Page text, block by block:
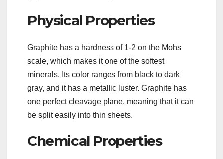
Physical Properties
Graphite has a hardness of 1-2 on the Mohs
scale, which makes it one of the softest
minerals. Its color ranges from black to dark
gray, and it has a metallic luster. Graphite has
one perfect cleavage plane, meaning that it can
be split easily into thin sheets.
Chemical Properties